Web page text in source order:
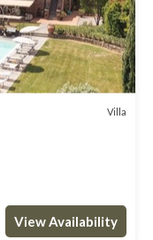
Villa
View Availability